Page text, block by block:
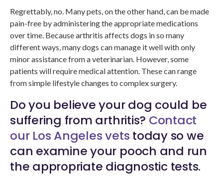
Regrettably, no. Many pets, on the other hand, can be made
pain-free by administering the appropriate medications
over time. Because arthritis affects dogs in so many
different ways, many dogs can manage it well with only
minor assistance from a veterinarian. However, some
patients will require medical attention. These can range
from simple lifestyle changes to complex surgery.
Do you believe your dog could be
suffering from arthritis? Contact
our Los Angeles vets today so we
can examine your pooch and run
the appropriate diagnostic tests.